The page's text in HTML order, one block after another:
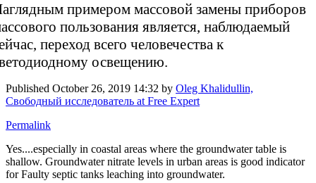
примером массовой замены приборов
пользования является, наблюдаемый
переход всего человечества к
освещению.
Published October 26, 2019 14:32 by Oleg Khalidullin,
Свободный исследователь at Free Expert
Permalink
Yes....especially in coastal areas where the groundwater table is
shallow. Groundwater nitrate levels in urban areas is good indicator
for Faulty septic tanks leaching into groundwater.